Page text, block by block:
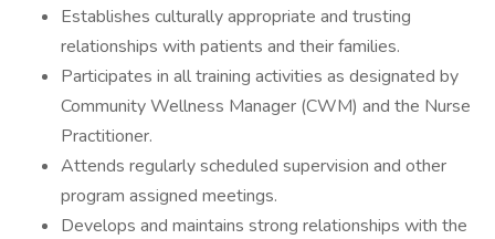
Establishes culturally appropriate and trusting
relationships with patients and their families.
Participates in all training activities as designated by
Community Wellness Manager (CWM) and the Nurse
Practitioner.
Attends regularly scheduled supervision and other
program assigned meetings.
Develops and maintains strong relationships with the